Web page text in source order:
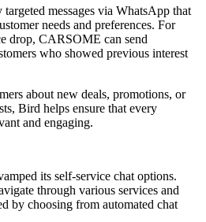
messages via WhatsApp that
needs and preferences. For
drop, CARSOME can send
who showed previous interest
about new deals, promotions, or
Bird helps ensure that every
and engaging.
its self-service chat options.
through various services and
by choosing from automated chat